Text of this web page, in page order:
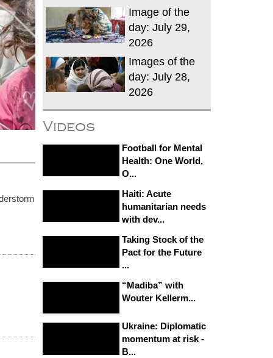
Image of the
day: July 29,
2026
Images of the
day: July 28,
2026
Videos
Football for Mental
Health: One World,
O...
Haiti: Acute
humanitarian needs
with dev...
Taking Stock of the
Pact for the Future
...
“Madiba” with
Wouter Kellerm...
Ukraine: Diplomatic
momentum at risk -
B...